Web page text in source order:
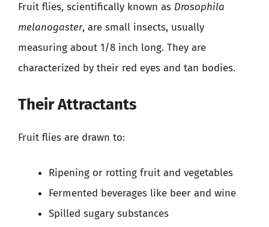
Fruit flies, scientifically known as Drosophila
melanogaster, are small insects, usually
measuring about 1/8 inch long. They are
characterized by their red eyes and tan bodies.
Their Attractants
Fruit flies are drawn to:
Ripening or rotting fruit and vegetables
Fermented beverages like beer and wine
Spilled sugary substances